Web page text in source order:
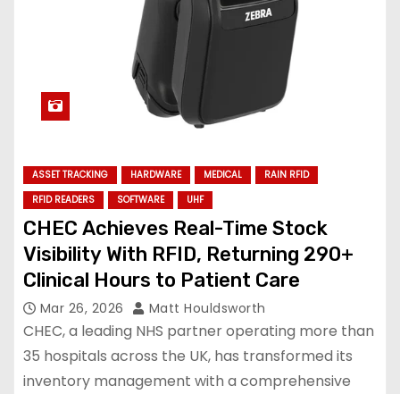
ASSET TRACKING HARDWARE MEDICAL
RAIN RFID
RFID READERS
SOFTWARE UHF
CHEC Achieves Real-Time Stock
Visibility With RFID, Returning 290+
Clinical Hours to Patient Care
Mar 26, 2026 Matt Houldsworth
CHEC, a leading NHS partner operating more than
35 hospitals across the UK, has transformed its
inventory management with a comprehensive